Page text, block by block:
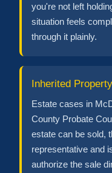
you're not left
situation feels
through it plainly.
Inherited
Estate cases in
County Probate
estate can be sold,
representative and
authorize the sale